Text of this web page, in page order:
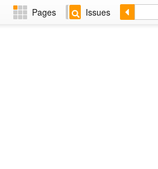
Pages Issues